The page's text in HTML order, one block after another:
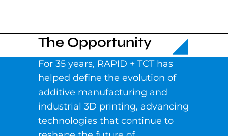
The Opportunity
For 35 years, RAPID + TCT has
helped define the evolution of
additive manufacturing and
industrial 3D printing, advancing
technologies that continue to